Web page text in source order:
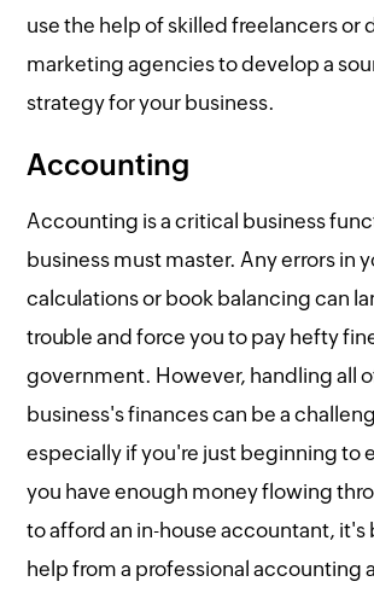
use the help of skilled freelancers or
marketing agencies to develop a
strategy for your business.
Accounting
Accounting is a critical business
business must master. Any errors in
calculations or book balancing can
trouble and force you to pay hefty
government. However, handling all
business's finances can be a
especially if you're just beginning to
you have enough money flowing
to afford an in-house accountant, it's
help from a professional accounting